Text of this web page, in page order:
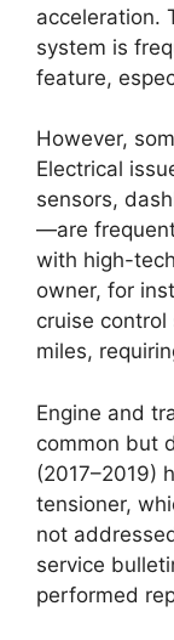
acceleration.
system is
feature,
However,
Electrical
sensors,
—are
with high-
owner, for
cruise
miles,
Engine and
common but
(2017–2019)
tensioner,
not
service
performed